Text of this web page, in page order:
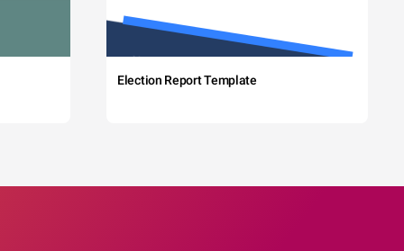
Election Report Template